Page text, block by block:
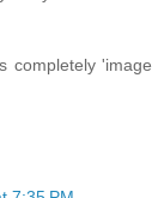
completely 'image